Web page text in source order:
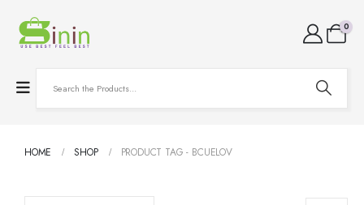
0
HOME SHOP PRODUCT TAG - BCUELOV